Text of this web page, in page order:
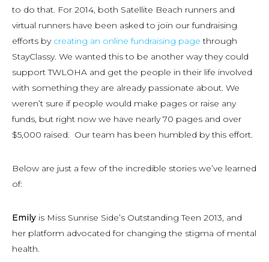
to do that. For 2014, both Satellite Beach runners and
virtual runners have been asked to join our fundraising
efforts by creating an online fundraising page through
StayClassy. We wanted this to be another way they could
support TWLOHA and get the people in their life involved
with something they are already passionate about. We
weren’t sure if people would make pages or raise any
funds, but right now we have nearly 70 pages and over
$5,000 raised. Our team has been humbled by this effort.
Below are just a few of the incredible stories we’ve learned
of:
Emily is Miss Sunrise Side’s Outstanding Teen 2013, and
her platform advocated for changing the stigma of mental
health.